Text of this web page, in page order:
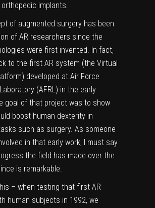
orthopedic implants.
of augmented surgery has been
of AR researchers since the
were first invented. In fact,
to the first AR system (the Virtual
) developed at Air Force
(AFRL) in the early
goal of that project was to show
boost human dexterity in
such as surgery. As someone
in that early work, I must say
the field has made over the
is remarkable.
– when testing that first AR
human subjects in 1992, we